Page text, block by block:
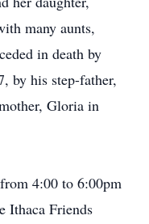
many aunts,
in death by
by his step-father,
Gloria in
4:00 to 6:00pm
Ithaca Friends